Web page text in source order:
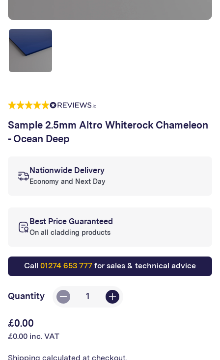
Sample 2.5mm Altro Whiterock Chameleon
- Ocean Deep
Nationwide Delivery
Economy and Next Day
Best Price Guaranteed
On all cladding products
Call 01274 653 777 for sales & technical advice
Quantity
Decrease
2.5mm
Increase
2.5mm
Regular
£0.00
£0.00 inc. VAT